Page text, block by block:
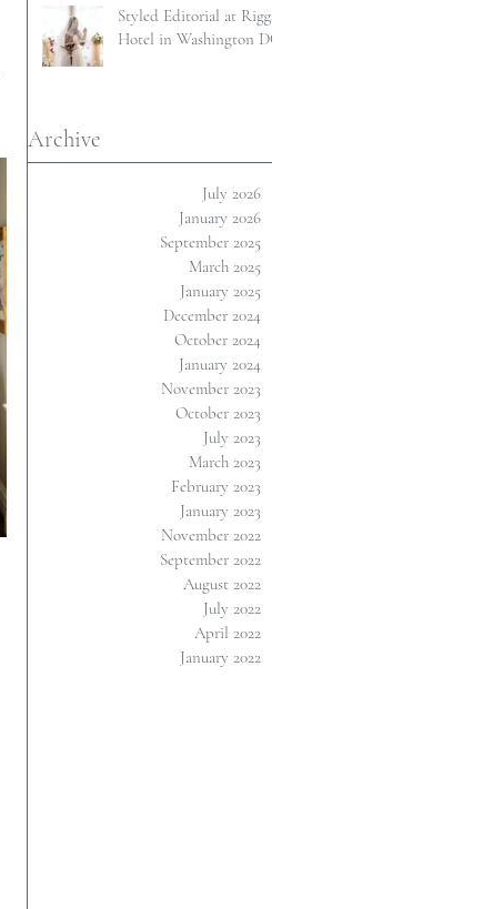
Styled Editorial at Riggs
Hotel in Washington DC
Archive
July 2026
January 2026
September 2025
March 2025
January 2025
December 2024
October 2024
January 2024
November 2023
October 2023
July 2023
March 2023
February 2023
January 2023
November 2022
September 2022
August 2022
July 2022
April 2022
January 2022